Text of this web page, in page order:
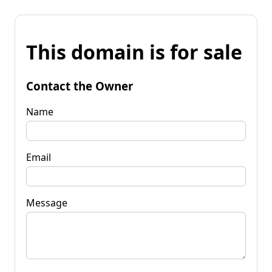
This domain is for sale
Contact the Owner
Name
Email
Message